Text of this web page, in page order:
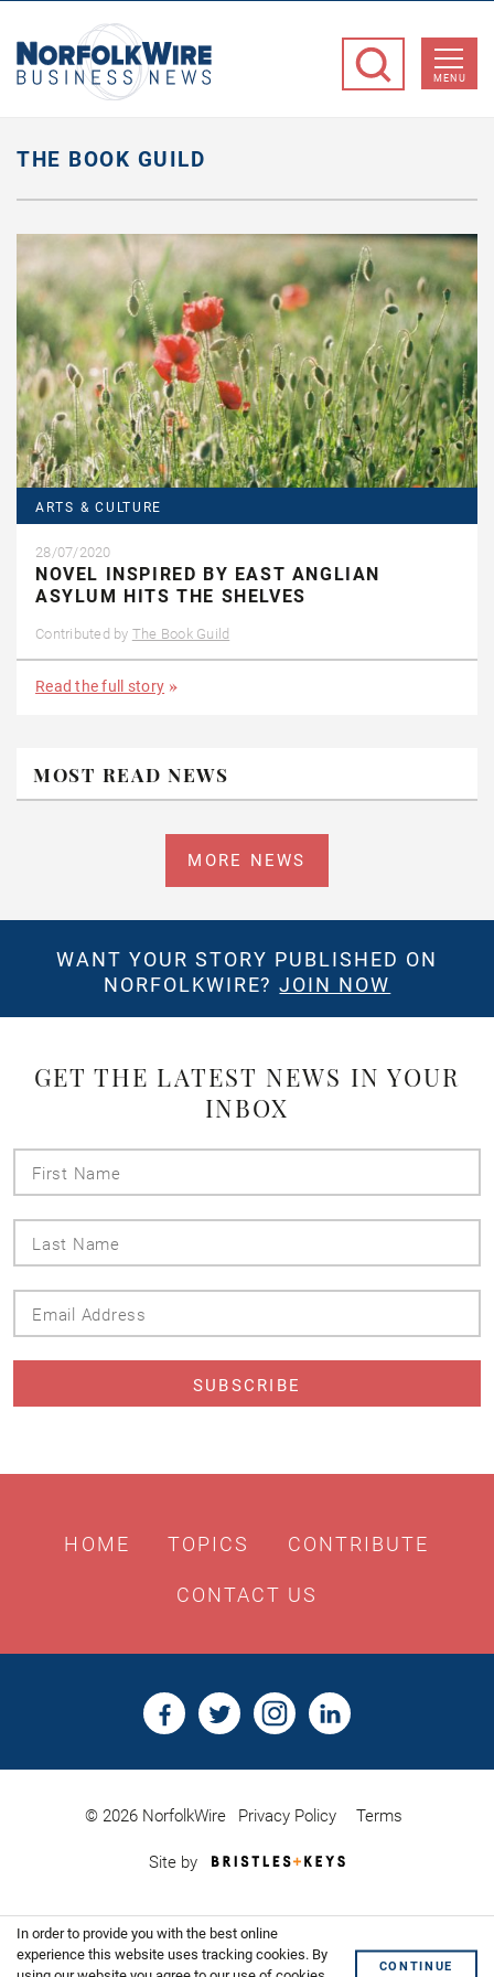
Business
MENU
THE BOOK GUILD
ARTS & CULTURE
28/07/2020
NOVEL INSPIRED BY EAST ANGLIAN
ASYLUM HITS THE SHELVES
Contributed by The Book Guild
Read the full story
MOST READ NEWS
MORE NEWS
WANT YOUR STORY PUBLISHED ON
NORFOLKWIRE?JOIN NOW
GET THE LATEST NEWS IN YOUR
INBOX
HOME TOPICS CONTRIBUTE
CONTACT US
© 2026 NorfolkWire Privacy Policy Terms
Site by
Bristles
Website
Shoreditch
In order to provide you with the best online
experience this website uses tracking cookies. By
CONTINUE